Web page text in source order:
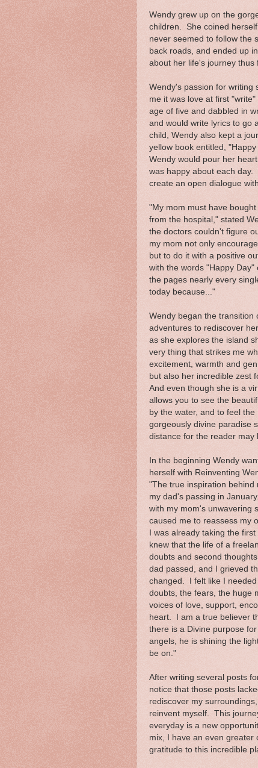
Wendy grew up on the
children. She coined
never seemed to follow the
back roads, and ended up
about her life's journey thus
Wendy's passion for writing
me it was love at first
age of five and dabbled in
and would write lyrics to go
child, Wendy also kept a
yellow book entitled,
Wendy would pour her
was happy about each
create an open dialogue
"My mom must have
from the hospital," stated
the doctors couldn't figure
my mom not only
but to do it with a positive
with the words "Happy
the pages nearly every
today because..."
Wendy began the transition
adventures to rediscover
as she explores the island
very thing that strikes me
excitement, warmth and
but also her incredible zest
And even though she is a
allows you to see the
by the water, and to feel
gorgeously divine paradise
distance for the reader may
In the beginning Wendy
herself with Reinventing
"The true inspiration behind
my dad's passing in
with my mom's unwavering
caused me to reassess my
I was already taking the
knew that the life of a
doubts and second
dad passed, and I grieved
changed. I felt like I
doubts, the fears, the huge
voices of love, support,
heart. I am a true believer
there is a Divine purpose
angels, he is shining the
be on."
After writing several posts
notice that those posts
rediscover my
reinvent myself. This
everyday is a new
mix, I have an even greater
gratitude to this incredible